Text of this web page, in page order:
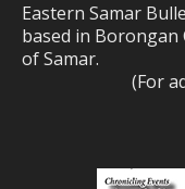
Eastern Samar
based in
of Samar.
(For